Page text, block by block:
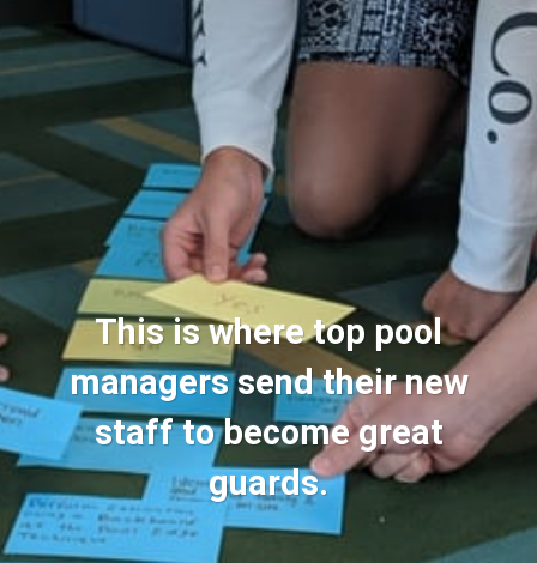
This is where top pool
managers send their new
staff to become great
guards.